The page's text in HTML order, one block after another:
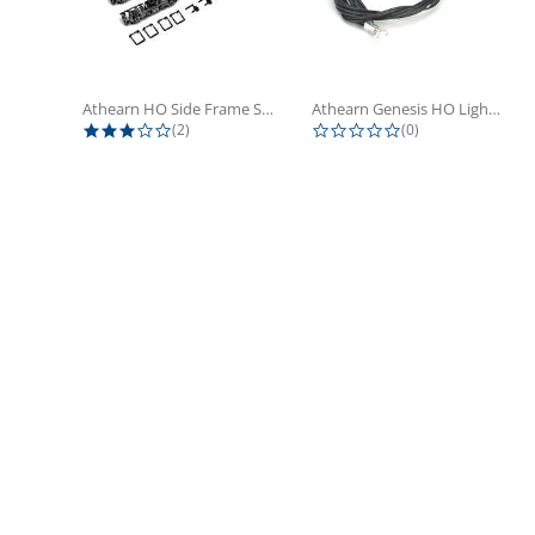
Athearn HO Side Frame Set,...
3.0 star rating
(2)
Athearn Genesis HO Light Bulbs (4)
0.0 star rating
(0)